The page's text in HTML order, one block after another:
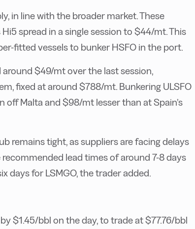
in line with the broader market. These
spread in a single session to $44/mt. This
fitted vessels to bunker HSFO in the port.
around $49/mt over the last session,
fixed at around $788/mt. Bunkering ULSFO
Malta and $98/mt lesser than at Spain’s
remains tight, as suppliers are facing delays
lead times of around 7-8 days
days for LSMGO, the trader added.
$1.45/bbl on the day, to trade at $77.76/bbl